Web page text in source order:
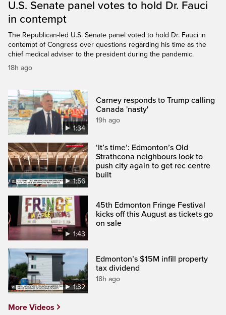
U.S. Senate panel votes to hold Dr. Fauci
in contempt
The Republican-led U.S. Senate panel voted to hold Dr. Fauci in
contempt of Congress over questions regarding his time as the
chief medical adviser to the president during the pandemic.
18h ago
1:34
Carney responds to Trump calling
Canada 'nasty'
19h ago
1:56
‘It’s time’: Edmonton’s Old
Strathcona neighbours look to
push city again to get rec centre
built
1:43
45th Edmonton Fringe Festival
kicks off this August as tickets go
on sale
1:32
Edmonton’s $15M infill property
tax dividend
18h ago
More Videos